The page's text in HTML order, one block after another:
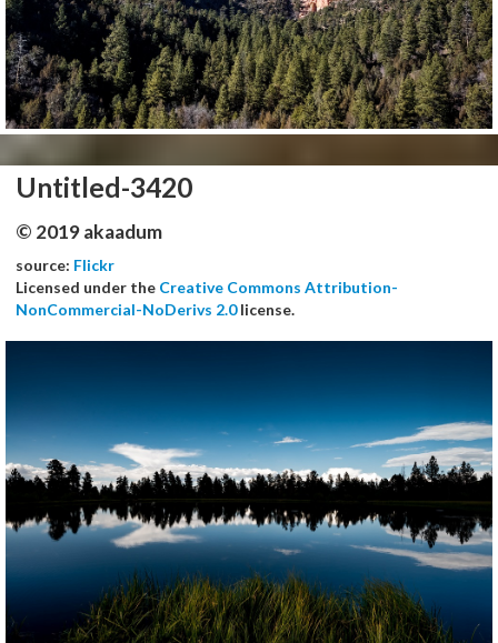
Untitled-3420
© 2019 akaadum
source: Flickr
Licensed under the Creative Commons Attribution-
NonCommercial-NoDerivs 2.0license.